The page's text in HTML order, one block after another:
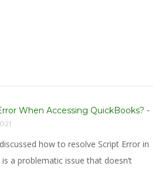
When Accessing QuickBooks? -
how to resolve Script Error in
a problematic issue that doesn’t